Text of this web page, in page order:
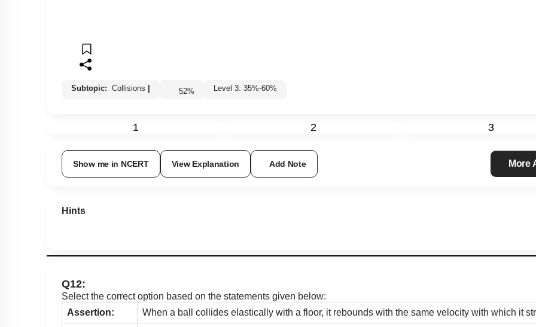
Subtopic: Collisions | 52% Level 3: 35%-60%
1 2 3
Show me in NCERT View Explanation Add Note
Hints
Q12:
Select the correct option based on the statements given below:
Assertion:
When a ball collides elastically with a floor, it rebounds with the same velocity with which it